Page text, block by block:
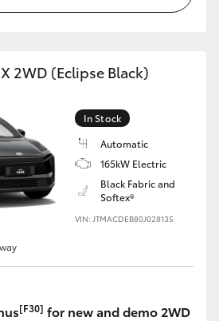
2WD (Eclipse Black)
In Stock
Automatic
165kW Electric
Black Fabric and
Softex®
VIN: JTMACDEB80J028135
[F30] for new and demo 2WD